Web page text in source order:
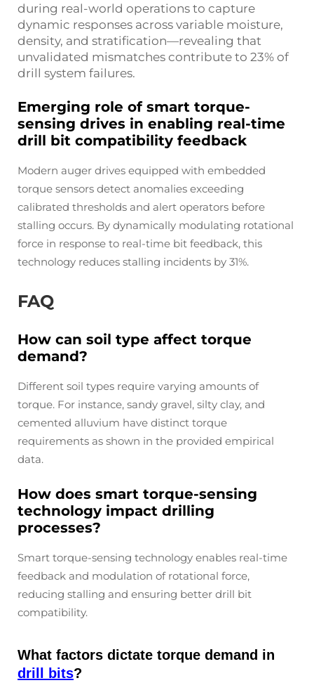
during real-world operations to capture
dynamic responses across variable moisture,
density, and stratification—revealing that
unvalidated mismatches contribute to 23% of
drill system failures.
Emerging role of smart torque-
sensing drives in enabling real-time
drill bit compatibility feedback
Modern auger drives equipped with embedded
torque sensors detect anomalies exceeding
calibrated thresholds and alert operators before
stalling occurs. By dynamically modulating rotational
force in response to real-time bit feedback, this
technology reduces stalling incidents by 31%.
FAQ
How can soil type affect torque
demand?
Different soil types require varying amounts of
torque. For instance, sandy gravel, silty clay, and
cemented alluvium have distinct torque
requirements as shown in the provided empirical
data.
How does smart torque-sensing
technology impact drilling
processes?
Smart torque-sensing technology enables real-time
feedback and modulation of rotational force,
reducing stalling and ensuring better drill bit
compatibility.
What factors dictate torque demand in
drill bits?